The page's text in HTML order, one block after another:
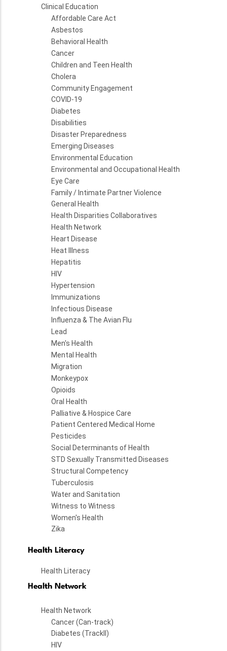
Clinical Education
Affordable Care Act
Asbestos
Behavioral Health
Cancer
Children and Teen Health
Cholera
Community Engagement
COVID-19
Diabetes
Disabilities
Disaster Preparedness
Emerging Diseases
Environmental Education
Environmental and Occupational Health
Eye Care
Family / Intimate Partner Violence
General Health
Health Disparities Collaboratives
Health Network
Heart Disease
Heat Illness
Hepatitis
HIV
Hypertension
Immunizations
Infectious Disease
Influenza & The Avian Flu
Lead
Men's Health
Mental Health
Migration
Monkeypox
Opioids
Oral Health
Palliative & Hospice Care
Patient Centered Medical Home
Pesticides
Social Determinants of Health
STD Sexually Transmitted Diseases
Structural Competency
Tuberculosis
Water and Sanitation
Witness to Witness
Women's Health
Zika
Health Literacy
Health Literacy
Health Network
Health Network
Cancer (Can-track)
Diabetes (TrackII)
HIV